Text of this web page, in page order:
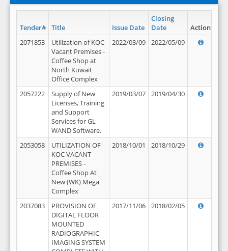
Tender# Title Issue Date
Closing
Date
Action
2071853
Utilization of KOC
Vacant Premises -
Coffee Shop at
North Kuwait
Office Complex
2022/03/09 2022/05/09
2057222
Supply of New
Licenses, Training
and Support
Services for GL
WAND Software.
2019/03/07 2019/04/30
2053058
UTILIZATION OF
KOC VACANT
PREMISES -
Coffee Shop At
New (WK) Mega
Complex
2018/10/01 2018/10/29
2037083
PROVISION OF
DIGITAL FLOOR
MOUNTED
RADIOGRAPHIC
IMAGING SYSTEM
2017/11/06 2018/02/05